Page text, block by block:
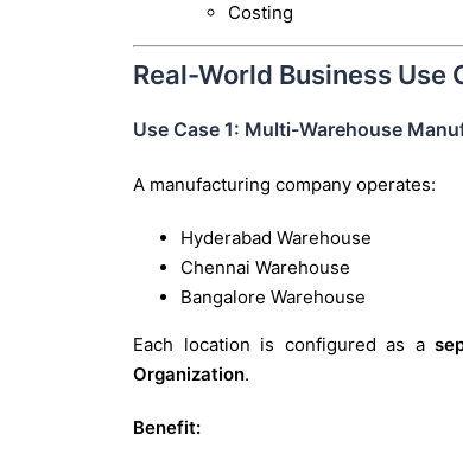
Costing
Real-World Business Use
Use Case 1: Multi-Warehouse
A manufacturing company operates:
Hyderabad Warehouse
Chennai Warehouse
Bangalore Warehouse
Each location is configured as a
Organization.
Benefit: